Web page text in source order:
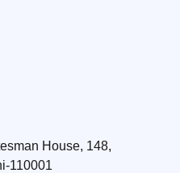
House, 148,
110001